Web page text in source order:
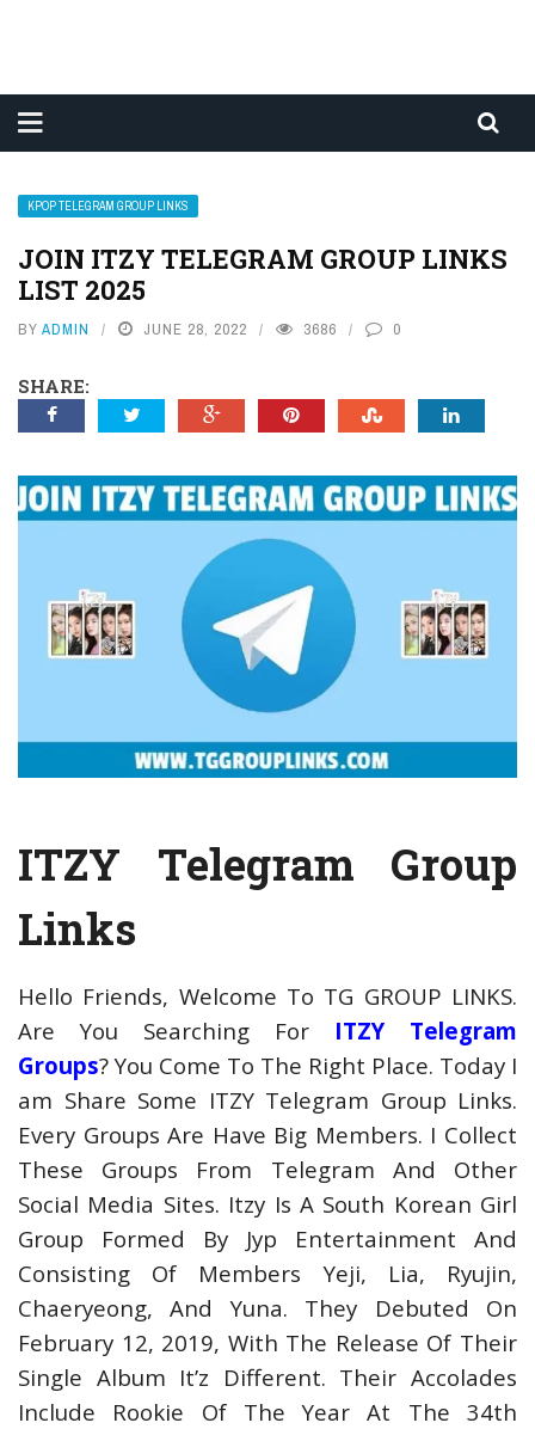
KPOP TELEGRAM GROUP LINKS
JOIN ITZY TELEGRAM GROUP LINKS
LIST 2025
BY ADMIN JUNE 28, 2022 3686 0
SHARE:
ITZY Telegram Group
Links
Hello Friends, Welcome To TG GROUP LINKS.
Are You Searching For ITZY Telegram
Groups? You Come To The Right Place. Today I
am Share Some ITZY Telegram Group Links.
Every Groups Are Have Big Members. I Collect
These Groups From Telegram And Other
Social Media Sites. Itzy Is A South Korean Girl
Group Formed By Jyp Entertainment And
Consisting Of Members Yeji, Lia, Ryujin,
Chaeryeong, And Yuna. They Debuted On
February 12, 2019, With The Release Of Their
Single Album It’z Different. Their Accolades
Include Rookie Of The Year At The 34th